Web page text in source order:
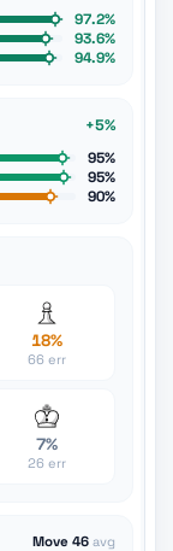
97.2%
93.6%
94.9%
+5%
95%
95%
90%
18%
66 err
7%
26 err
Move 46 avg